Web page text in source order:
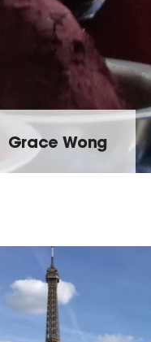
Grace Wong